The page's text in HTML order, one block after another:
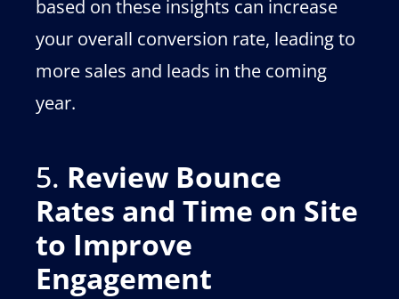
based on these insights can increase
your overall conversion rate, leading to
more sales and leads in the coming
year.
5. Review Bounce
Rates and Time on Site
to Improve
Engagement